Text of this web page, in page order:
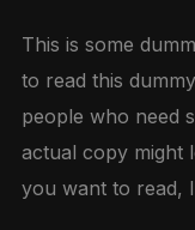
This is some
to read this
people who need
actual copy might
you want to read,